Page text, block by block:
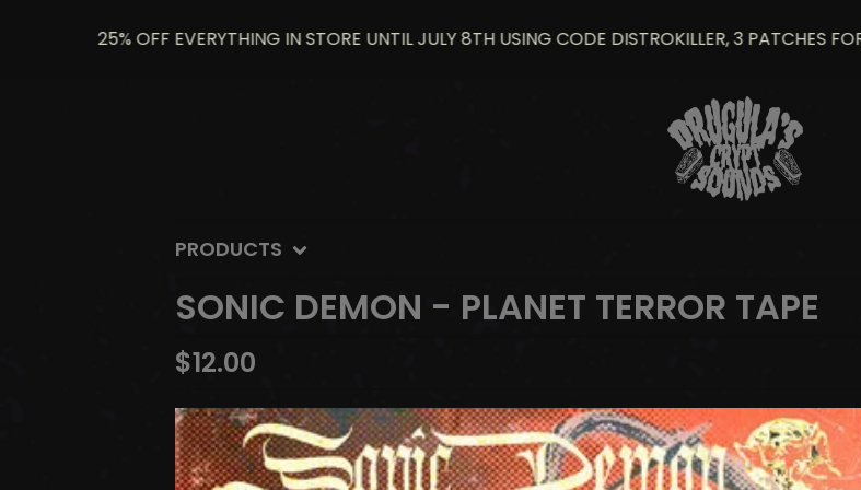
25% OFF EVERYTHING IN STORE UNTIL JULY 8TH USING CODE DISTROKILLER, 3 PATCHES FOR $18
PRODUCTS
SONIC DEMON - PLANET TERROR TAPE
$12.00